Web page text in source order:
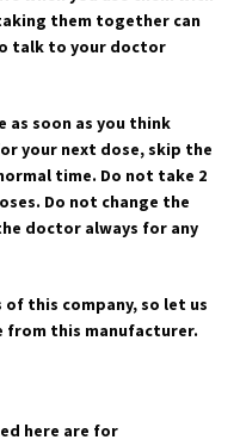
them together can
talk to your doctor
as soon as you think
your next dose, skip the
time. Do not take 2
Do not change the
doctor always for any
of this company, so let us
from this manufacturer.
here are for